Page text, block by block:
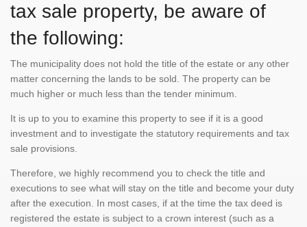
tax sale property, be aware of
the following:
The municipality does not hold the title of the estate or any other
matter concerning the lands to be sold. The property can be
much higher or much less than the tender minimum.
It is up to you to examine this property to see if it is a good
investment and to investigate the statutory requirements and tax
sale provisions.
Therefore, we highly recommend you to check the title and
executions to see what will stay on the title and become your duty
after the execution. In most cases, if at the time the tax deed is
registered the estate is subject to a crown interest (such as a